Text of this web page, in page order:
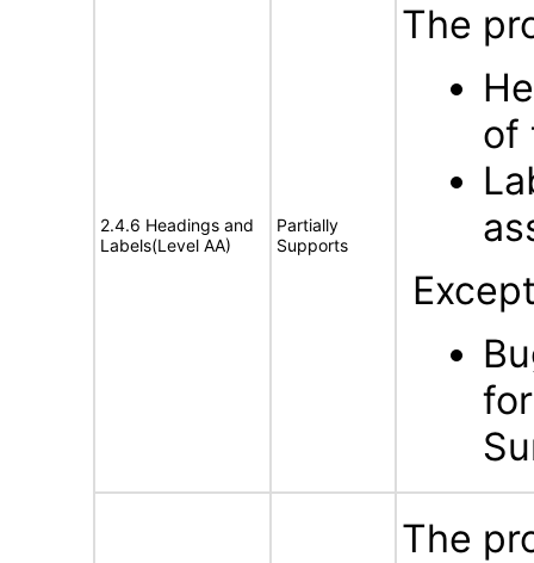
2.4.6 Headings and
Labels(Level AA)
Partially
Supports
The
of
The